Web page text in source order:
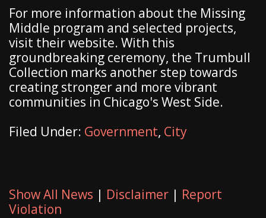
For more information about the Missing
Middle program and selected projects,
visit their website. With this
groundbreaking ceremony, the Trumbull
Collection marks another step towards
creating stronger and more vibrant
communities in Chicago's West Side.
Filed Under: Government, City
Show All News | Disclaimer | Report
Violation